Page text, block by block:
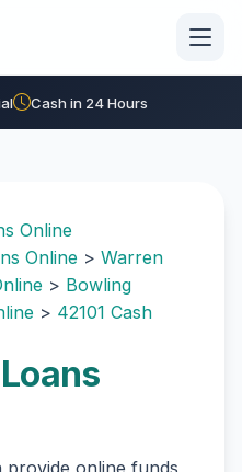
Cash in 24 Hours
Online
Online > Warren
> Bowling
> 42101 Cash
provide online funds